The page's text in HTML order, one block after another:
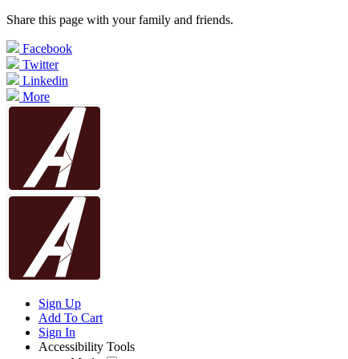
Share this page with your family and friends.
Facebook
Twitter
Linkedin
More
Sign Up
Add To Cart
Sign In
Accessibility Tools